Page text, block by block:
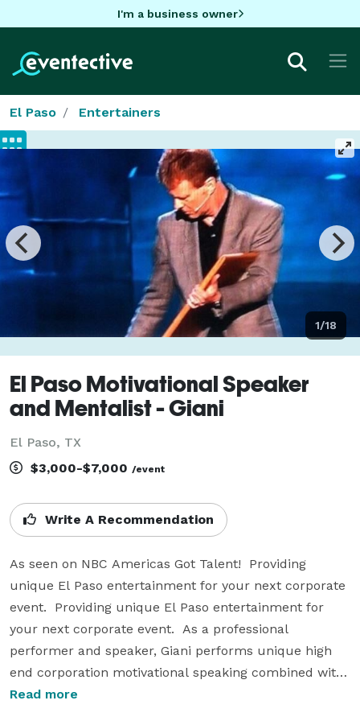
I'm a business owner
El Paso Entertainers
1/18
El Paso Motivational Speaker
and Mentalist - Giani
El Paso, TX
$3,000-$7,000 /event
Write A Recommendation
As seen on NBC Americas Got Talent!  Providing
unique El Paso entertainment for your next corporate
event.  Providing unique El Paso entertainment for
your next corporate event.  As a professional
performer and speaker, Giani performs unique high
end corporation motivational speaking combined with
mind boggling entertainment. Giani uses his talent as
Read more